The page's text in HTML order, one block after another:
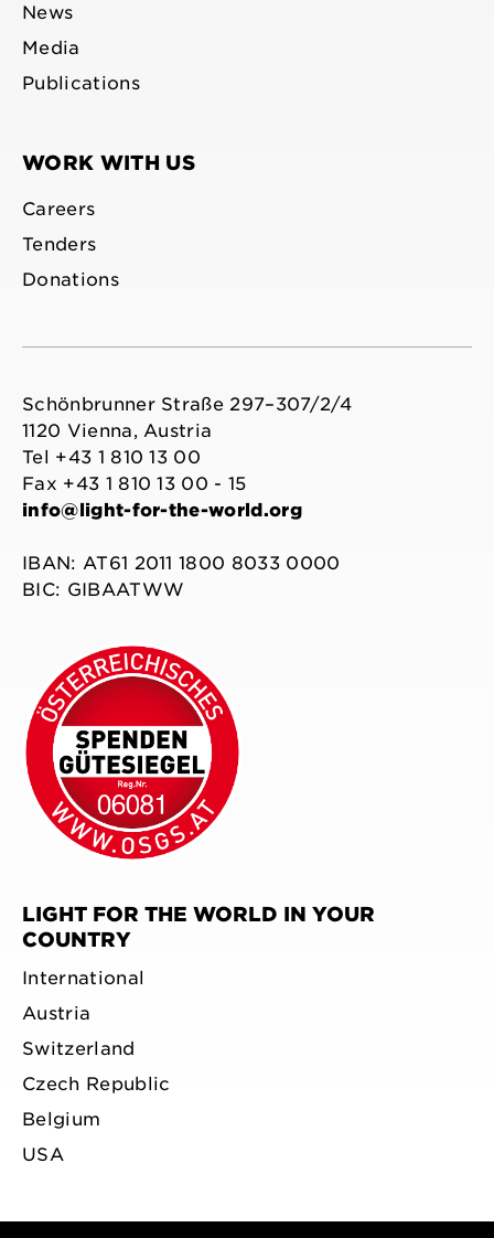
News
Media
Publications
WORK WITH US
Careers
Tenders
Donations
Schönbrunner Straße 297–307/2/4
1120 Vienna, Austria
Tel +43 1 810 13 00
Fax +43 1 810 13 00 - 15
info@light-for-the-world.org
IBAN: AT61 2011 1800 8033 0000
BIC: GIBAATWW
LIGHT FOR THE WORLD IN YOUR
COUNTRY
International
Austria
Switzerland
Czech Republic
Belgium
USA